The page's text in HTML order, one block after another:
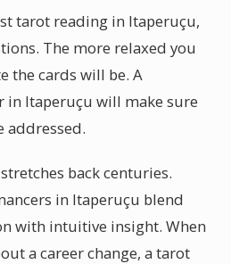
tarot reading in Itaperuçu,
The more relaxed you
the cards will be. A
in Itaperuçu will make sure
addressed.
back centuries.
in Itaperuçu blend
with intuitive insight. When
a career change, a tarot